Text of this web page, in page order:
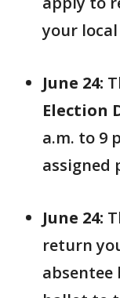
your
June 24:
Election
a.m. to 9
assigned
June 24:
return